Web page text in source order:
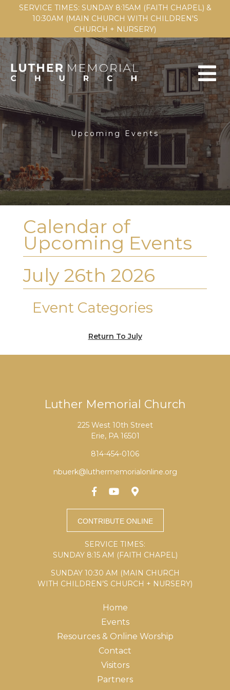
SERVICE TIMES: SUNDAY 8:15AM (FAITH CHAPEL) &
10:30AM (MAIN CHURCH WITH CHILDREN'S
CHURCH + NURSERY)
Upcoming Events
Calendar of
Upcoming Events
July 26th 2026
Event Categories
Return To July
Luther Memorial Church
225 West 10th Street
Erie, PA 16501
814-454-0106
nbuerk@luthermemorialonline.org
SERVICE TIMES:
SUNDAY 8:15 AM (FAITH CHAPEL)
SUNDAY 10:30 AM (MAIN CHURCH
WITH CHILDREN’S CHURCH + NURSERY)
Home
Events
Resources & Online Worship
Contact
Visitors
Partners